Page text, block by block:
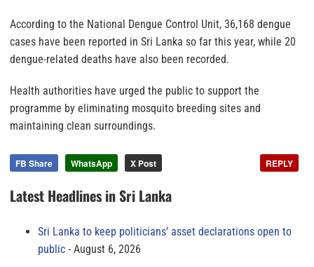
According to the National Dengue Control Unit, 36,168 dengue
cases have been reported in Sri Lanka so far this year, while 20
dengue-related deaths have also been recorded.
Health authorities have urged the public to support the
programme by eliminating mosquito breeding sites and
maintaining clean surroundings.
FB Share WhatsApp X Post REPLY
Latest Headlines in Sri Lanka
Sri Lanka to keep politicians’ asset declarations open to
public
August 6, 2026